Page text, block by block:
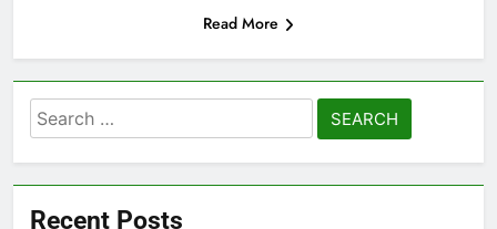
Read More
Search
for:
Recent Posts